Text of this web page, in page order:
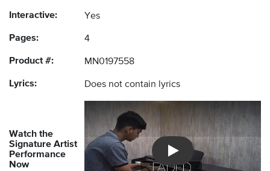
Interactive: Yes
Pages: 4
Product #: MN0197558
Lyrics: Does not contain lyrics
Watch the
Signature Artist
Performance
Now
Introducing Musicnotes